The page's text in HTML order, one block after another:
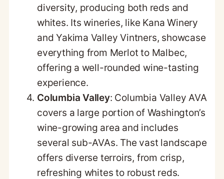
diversity, producing both reds and
whites. Its wineries, like Kana Winery
and Yakima Valley Vintners, showcase
everything from Merlot to Malbec,
offering a well-rounded wine-tasting
experience.
Columbia Valley: Columbia Valley AVA
covers a large portion of Washington’s
wine-growing area and includes
several sub-AVAs. The vast landscape
offers diverse terroirs, from crisp,
refreshing whites to robust reds.